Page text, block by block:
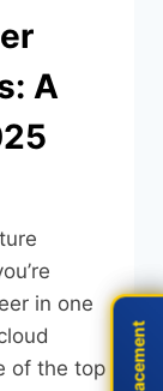
A
in one
of the top